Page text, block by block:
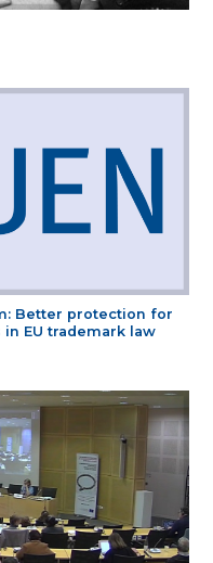
Better protection for
EU trademark law